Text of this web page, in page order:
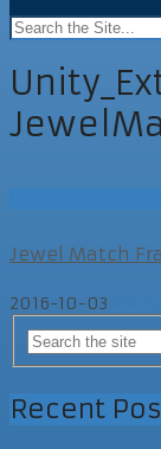
Jewel Match
2016-10-03
Recent